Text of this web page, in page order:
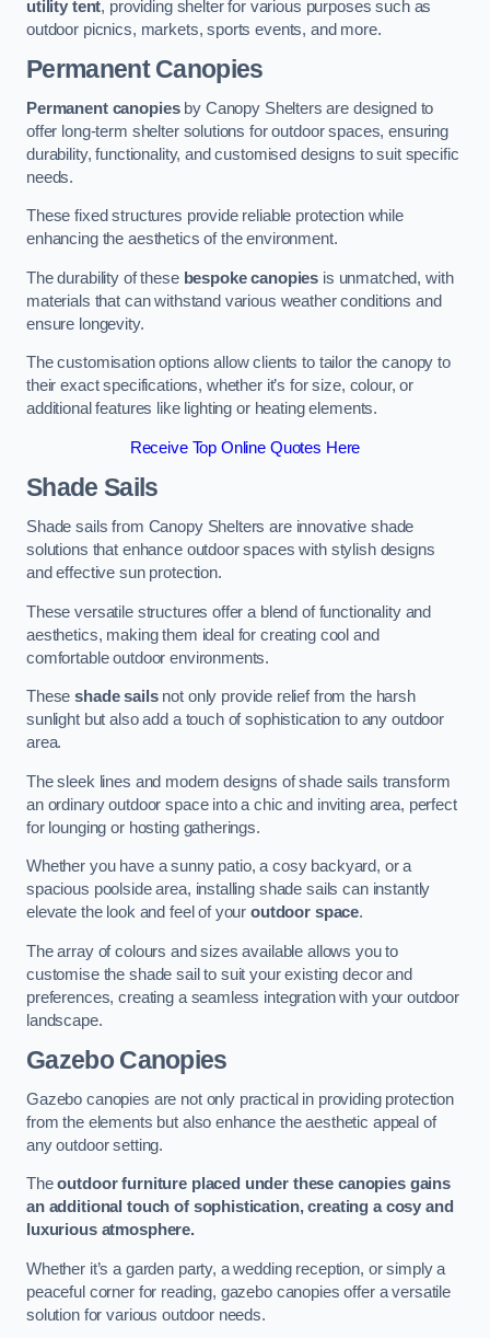
utility tent, providing shelter for various purposes such as
outdoor picnics, markets, sports events, and more.
Permanent Canopies
Permanent canopiesby Canopy Shelters are designed to
offer long-term shelter solutions for outdoor spaces, ensuring
durability, functionality, and customised designs to suit specific
needs.
These fixed structures provide reliable protection while
enhancing the aesthetics of the environment.
The durability of these bespoke canopies is unmatched, with
materials that can withstand various weather conditions and
ensure longevity.
The customisation options allow clients to tailor the canopy to
their exact specifications, whether it’s for size, colour, or
additional features like lighting or heating elements.
Receive Top Online Quotes Here
Shade Sails
Shade sails from Canopy Shelters are innovative shade
solutions that enhance outdoor spaces with stylish designs
and effective sun protection.
These versatile structures offer a blend of functionality and
aesthetics, making them ideal for creating cool and
comfortable outdoor environments.
Theseshade sailsnot only provide relief from the harsh
sunlight but also add a touch of sophistication to any outdoor
area.
The sleek lines and modern designs of shade sails transform
an ordinary outdoor space into a chic and inviting area, perfect
for lounging or hosting gatherings.
Whether you have a sunny patio, a cosy backyard, or a
spacious poolside area, installing shade sails can instantly
elevate the look and feel of youroutdoor space.
The array of colours and sizes available allows you to
customise the shade sail to suit your existing decor and
preferences, creating a seamless integration with your outdoor
landscape.
Gazebo Canopies
Gazebo canopies are not only practical in providing protection
from the elements but also enhance the aesthetic appeal of
any outdoor setting.
Theoutdoor furniture placed under these canopies gains
an additional touch of sophistication, creating a cosy and
luxurious atmosphere.
Whether it’s a garden party, a wedding reception, or simply a
peaceful corner for reading, gazebo canopies offer a versatile
solution for various outdoor needs.